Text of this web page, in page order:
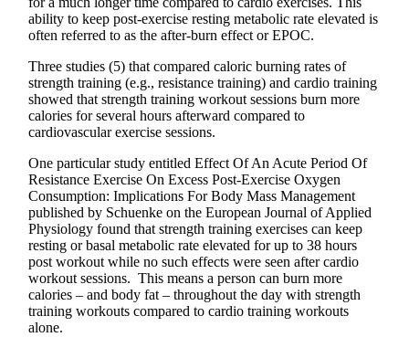
ability to keep post-exercise resting metabolic rate elevated is
often referred to as the after-burn effect or EPOC.
Three studies (5) that compared caloric burning rates of
strength training (e.g., resistance training) and cardio training
showed that strength training workout sessions burn more
calories for several hours afterward compared to
cardiovascular exercise sessions.
One particular study entitled Effect Of An Acute Period Of
Resistance Exercise On Excess Post-Exercise Oxygen
Consumption: Implications For Body Mass Management
published by Schuenke on the European Journal of Applied
Physiology found that strength training exercises can keep
resting or basal metabolic rate elevated for up to 38 hours
post workout while no such effects were seen after cardio
workout sessions. This means a person can burn more
calories – and body fat – throughout the day with strength
training workouts compared to cardio training workouts
alone.